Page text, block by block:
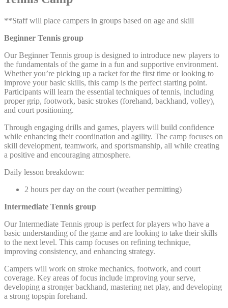
**Staff will place campers in groups based on age and skill
Beginner Tennis group
Our Beginner Tennis group is designed to introduce new players to
the fundamentals of the game in a fun and supportive environment.
Whether you’re picking up a racket for the first time or looking to
improve your basic skills, this camp is the perfect starting point.
Participants will learn the essential techniques of tennis, including
proper grip, footwork, basic strokes (forehand, backhand, volley),
and court positioning.
Through engaging drills and games, players will build confidence
while enhancing their coordination and agility. The camp focuses on
skill development, teamwork, and sportsmanship, all while creating
a positive and encouraging atmosphere.
Daily lesson breakdown:
2 hours per day on the court (weather permitting)
Intermediate Tennis group
Our Intermediate Tennis group is perfect for players who have a
basic understanding of the game and are looking to take their skills
to the next level. This camp focuses on refining technique,
improving consistency, and enhancing strategy.
Campers will work on stroke mechanics, footwork, and court
coverage. Key areas of focus include improving your serve,
developing a stronger backhand, mastering net play, and developing
a strong topspin forehand.